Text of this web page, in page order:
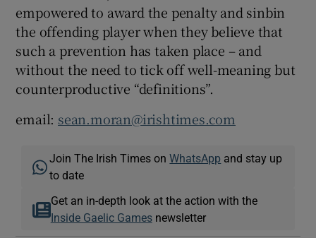
empowered to award the penalty and sinbin
the offending player when they believe that
such a prevention has taken place – and
without the need to tick off well-meaning but
counterproductive “definitions”.
email: sean.moran@irishtimes.com
Join The Irish Times onWhatsApp and stay up
to date
Get an in-depth look at the action with the
Inside Gaelic Gamesnewsletter